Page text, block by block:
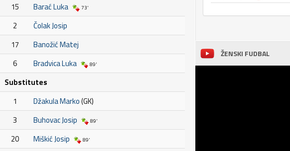
15 Barać Luka 73'
2
Čolak Josip
17
Banožić Matej
6
Bradvica Luka 89'
Substitutes
1
Džakula Marko(GK)
3
Buhovac Josip 89'
20 Miškić Josip 89'
ŽENSKI FUDBAL